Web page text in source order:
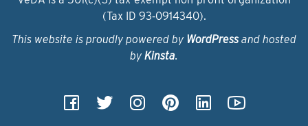
(Tax ID 93‑0914340).
This website is proudly powered by WordPressand hosted
by Kinsta.